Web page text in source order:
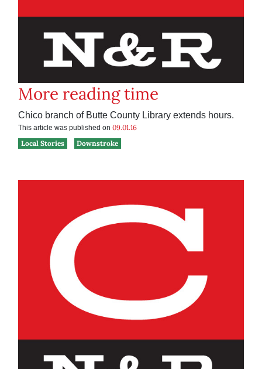
More reading time
Chico branch of Butte County Library extends hours.
This article was published on 09.01.16
Local Stories
Downstroke